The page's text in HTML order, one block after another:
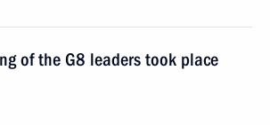
of the G8 leaders took place